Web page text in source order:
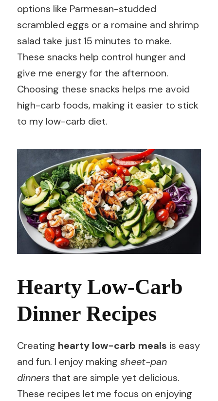
options like Parmesan-studded
scrambled eggs or a romaine and shrimp
salad take just 15 minutes to make.
These snacks help control hunger and
give me energy for the afternoon.
Choosing these snacks helps me avoid
high-carb foods, making it easier to stick
to my low-carb diet.
Hearty Low-Carb
Dinner Recipes
Creating hearty low-carb meals is easy
and fun. I enjoy making sheet-pan
dinners that are simple yet delicious.
These recipes let me focus on enjoying